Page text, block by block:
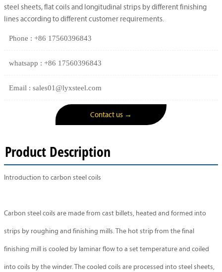
steel sheets, flat coils and longitudinal strips by different finishing
lines according to different customer requirements.
Phone : +86 17560396843
whatsapp : +86 17560396843
Email : sales01@lyxsteel.com
Contact us →
Product Description
Introduction to carbon steel coils
Carbon steel coils are made from cast billets, heated and formed into
strips by roughing and finishing mills. The hot strip from the final
finishing mill is cooled by laminar flow to a set temperature and coiled
into coils by the winder. The cooled coils are processed into steel sheets,